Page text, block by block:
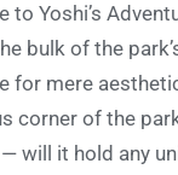
to Yoshi’s
bulk of the
for mere
corner of the
will it hold any